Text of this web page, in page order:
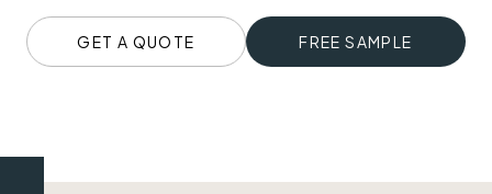
GET A QUOTE FREE SAMPLE